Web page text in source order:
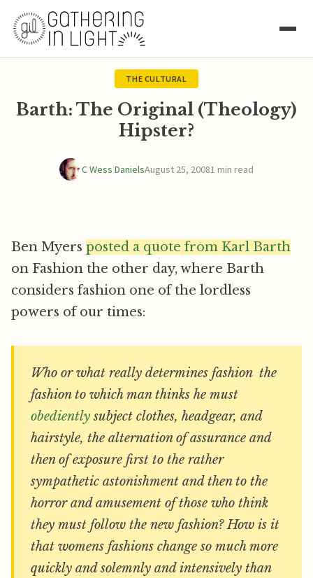
THE CULTURAL
Barth: The Original (Theology)
Hipster?
C Wess DanielsAugust 25, 20081 min read
Ben Myers posted a quote from Karl Barth
on Fashion the other day, where Barth
considers fashion one of the lordless
powers of our times:
Who or what really determines fashion  the
fashion to which man thinks he must
obedientlysubject clothes, headgear, and
hairstyle, the alternation of assurance and
then of exposure first to the rather
sympathetic astonishment and then to the
horror and amusement of those who think
they must follow the new fashion? How is it
that womens fashions change so much more
quickly and solemnly and intensively than